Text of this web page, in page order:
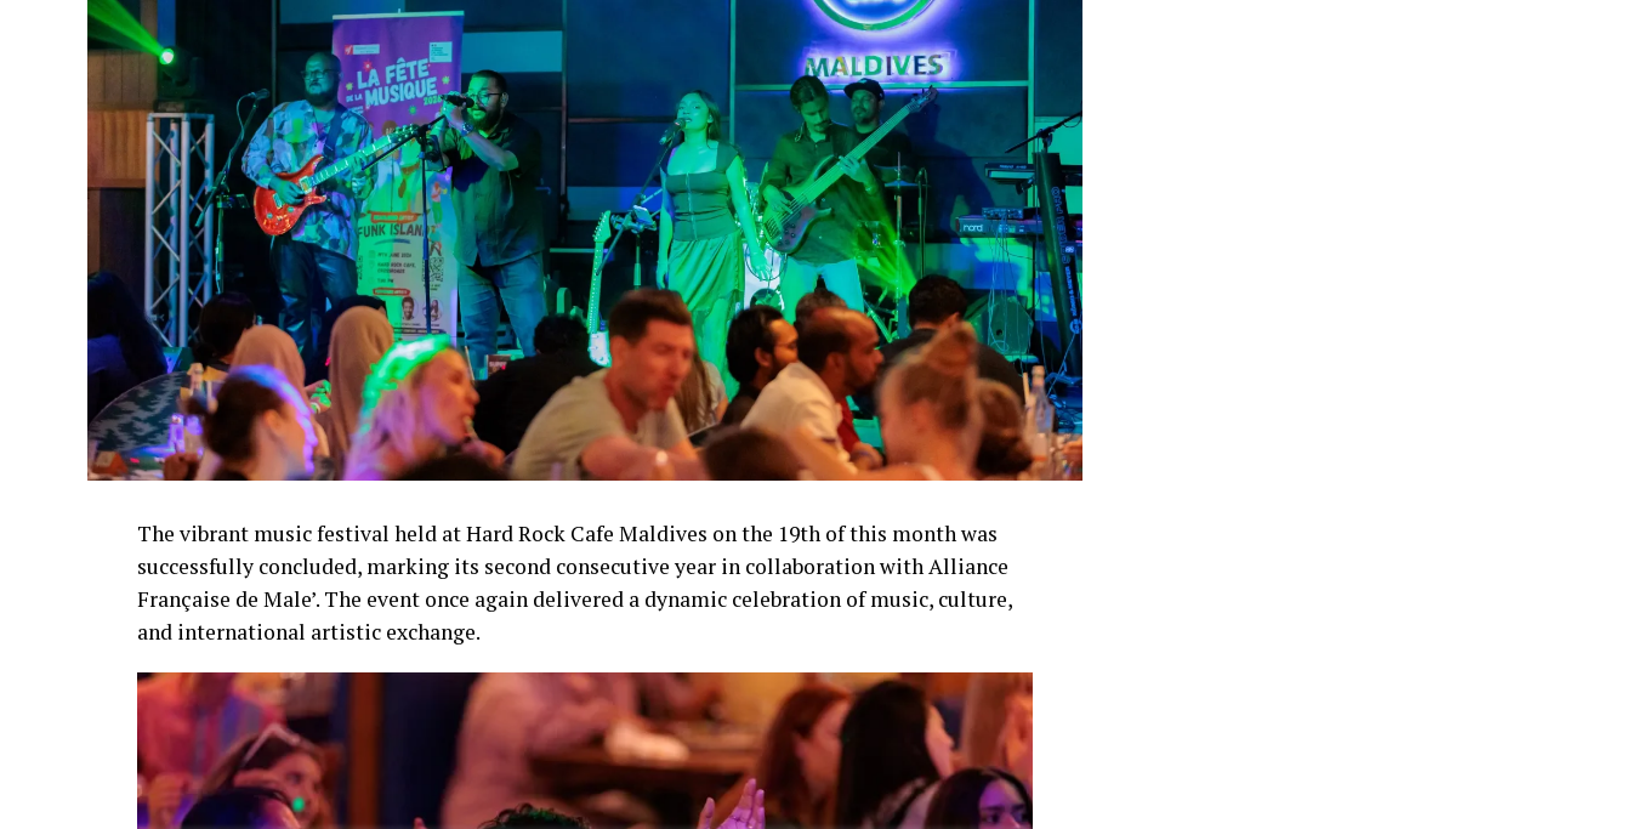
The vibrant music festival held at Hard Rock Cafe Maldives on the 19th of this month was
successfully concluded, marking its second consecutive year in collaboration with Alliance
Française de Male’. The event once again delivered a dynamic celebration of music, culture,
and international artistic exchange.